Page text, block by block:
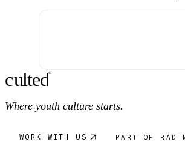
culted®
Where youth culture starts.
WORK WITH US PART OF RAD